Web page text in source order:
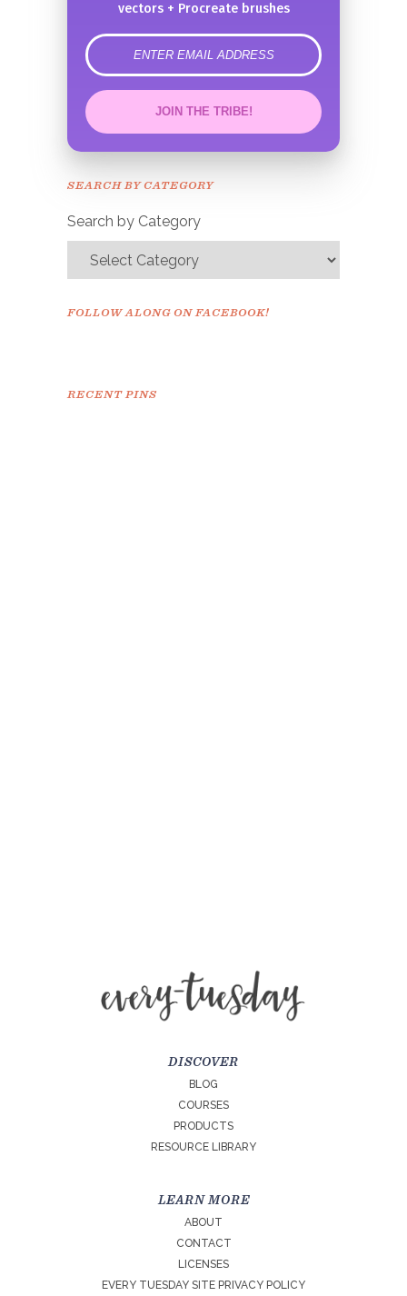
vectors + Procreate brushes
error
JOIN THE TRIBE!
Congrats!
SEARCH BY CATEGORY
Search by Category
FOLLOW ALONG ON FACEBOOK!
RECENT PINS
DISCOVER
BLOG
COURSES
PRODUCTS
RESOURCE LIBRARY
LEARN MORE
ABOUT
CONTACT
LICENSES
EVERY TUESDAY SITE PRIVACY POLICY